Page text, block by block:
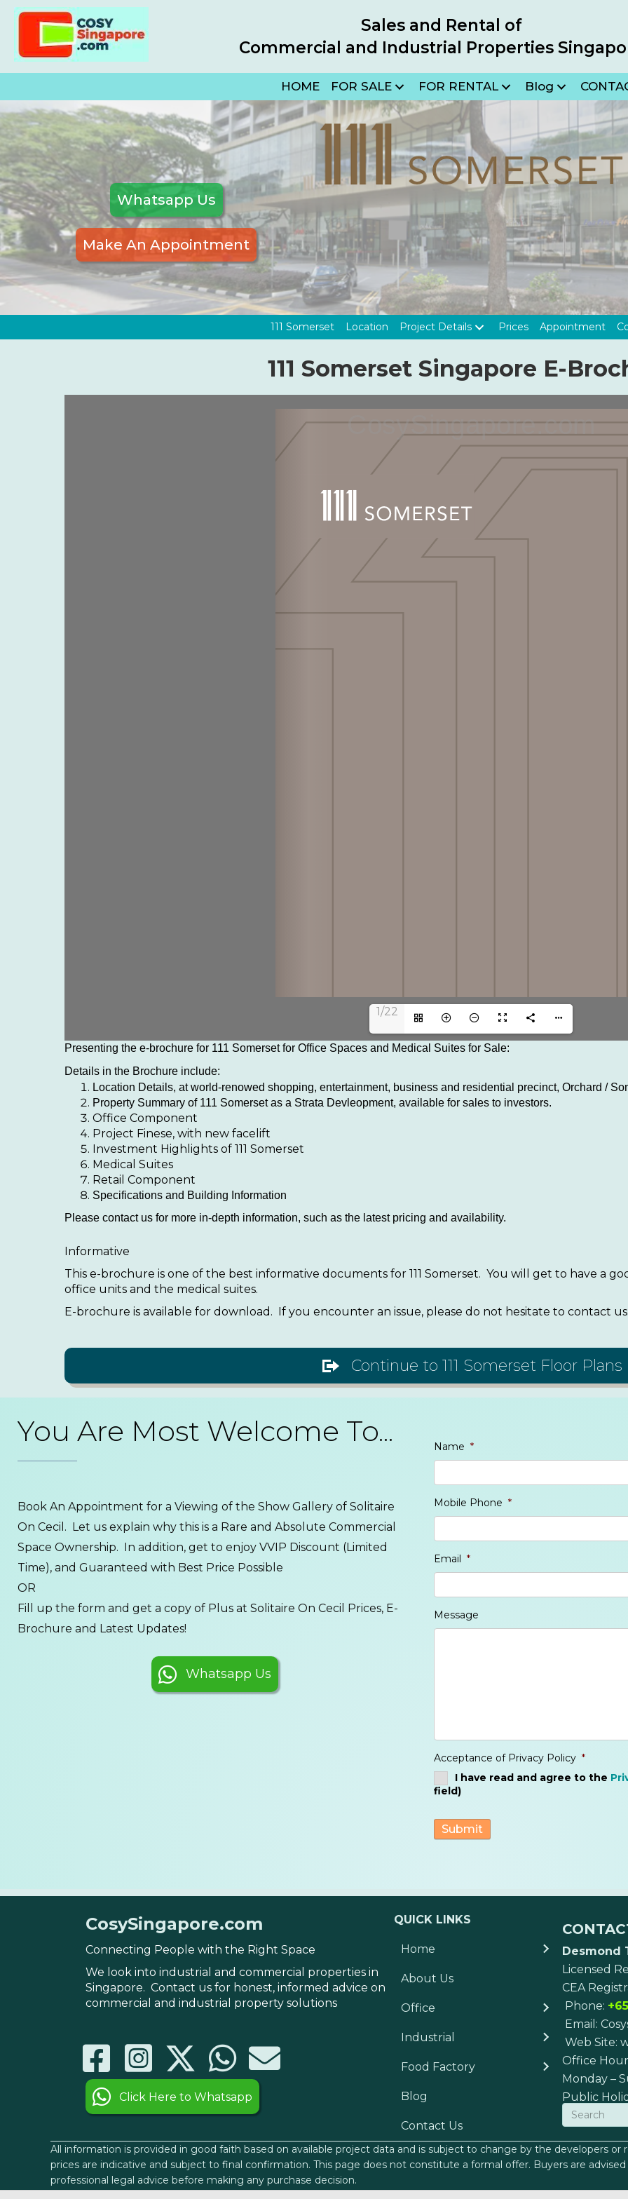
Sales and Rental of
Commercial and Industrial Properties
HOME FOR SALE FOR RENTAL Blog
Whatsapp Us
Make An Appointment
111 Somerset Location Project Details Prices Appointment
111 Somerset Singapore E-
1/22
Presenting the e-brochure for 111 Somerset for Office Spaces and Medical Suites for Sale:
Details in the Brochure include:
Location Details, at world-renowed shopping, entertainment, business and residential precinct, Orchard /
Property Summary of 111 Somerset as a Strata Devleopment, available for sales to investors.
Office Component
Project Finese, with new facelift
Investment Highlights of 111 Somerset
Medical Suites
Retail Component
Specifications and Building Information
Please contact us for more in-depth information, such as the latest pricing and availability.
Informative
This e-brochure is one of the best informative documents for 111 Somerset. You will get to have a
office units and the medical suites.
E-brochure is available for download. If you encounter an issue, please do not hesitate to contact us.
Continue to 111 Somerset Floor Plans
You Are Most Welcome To...
Book An Appointment for a Viewing of the Show Gallery of Solitaire
On Cecil. Let us explain why this is a Rare and Absolute Commercial
Space Ownership. In addition, get to enjoy VVIP Discount (Limited
Time), and Guaranteed with Best Price Possible
OR
Fill up the form and get a copy of Plus at Solitaire On Cecil Prices, E-
Brochure and Latest Updates!
Whatsapp Us
Name *
Mobile Phone *
Email *
Message
Acceptance of Privacy Policy *
I have read and agree to the
field)
CosySingapore.com
Connecting People with the Right Space
We look into industrial and commercial properties in
Singapore. Contact us for honest, informed advice on
commercial and industrial property solutions
Click Here to Whatsapp
QUICK LINKS
Home
About Us
Office
Industrial
Food Factory
Blog
Contact Us
Desmond
Licensed
CEA
Phone:
Email:
Web Site:
Office
Monday –
Public
All information is provided in good faith based on available project data and is subject to change by the developers or
prices are indicative and subject to final confirmation. This page does not constitute a formal offer. Buyers are
professional legal advice before making any purchase decision.